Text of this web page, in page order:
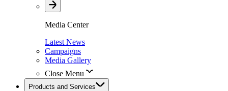
Media Center
Latest News
Campaigns
Media Gallery
Close Menu
Products and Services